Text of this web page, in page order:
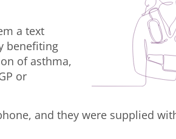
a text
benefiting
of asthma,
or
and they were supplied